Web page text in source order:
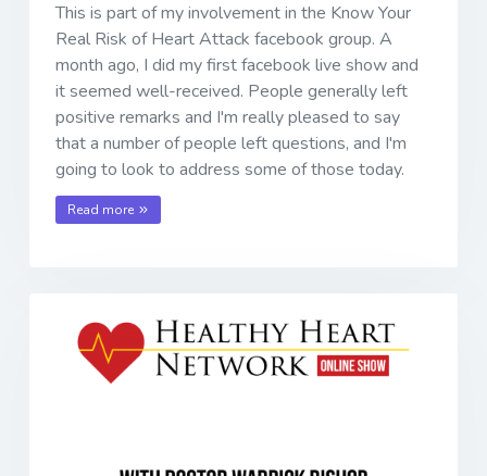
This is part of my involvement in the Know Your
Real Risk of Heart Attack facebook group. A
month ago, I did my first facebook live show and
it seemed well-received. People generally left
positive remarks and I'm really pleased to say
that a number of people left questions, and I'm
going to look to address some of those today.
Read more